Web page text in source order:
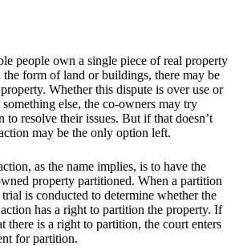
people own a single piece of real property
form of land or buildings, there may be
Whether this dispute is over use or
else, the co-owners may try
to resolve their issues. But if that doesn’t
may be the only option left.
as the name implies, is to have the
property partitioned. When a partition
is conducted to determine whether the
has a right to partition the property. If
there is a right to partition, the court enters
for partition.